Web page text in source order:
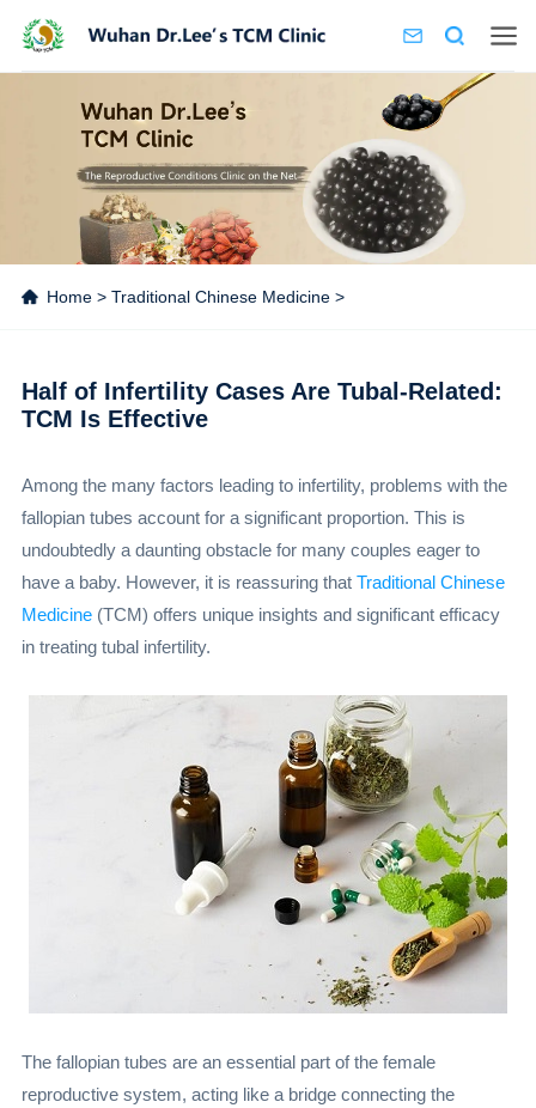
Home> Traditional Chinese Medicine>
Half of Infertility Cases Are Tubal-Related:
TCM Is Effective
Among the many factors leading to infertility, problems with the
fallopian tubes account for a significant proportion. This is
undoubtedly a daunting obstacle for many couples eager to
have a baby. However, it is reassuring that Traditional Chinese
Medicine(TCM) offers unique insights and significant efficacy
in treating tubal infertility.
The fallopian tubes are an essential part of the female
reproductive system, acting like a bridge connecting the